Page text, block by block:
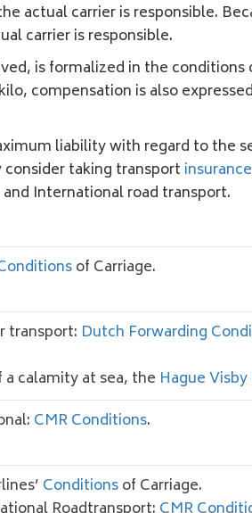
actual carrier is responsible.
carrier is responsible.
is formalized in the conditions
compensation is also
liability with regard to the
taking transport insurance
International road transport.
of Carriage.
transport: Dutch Forwarding
a calamity at sea, the Hague
CMR Conditions.
Conditionsof Carriage.